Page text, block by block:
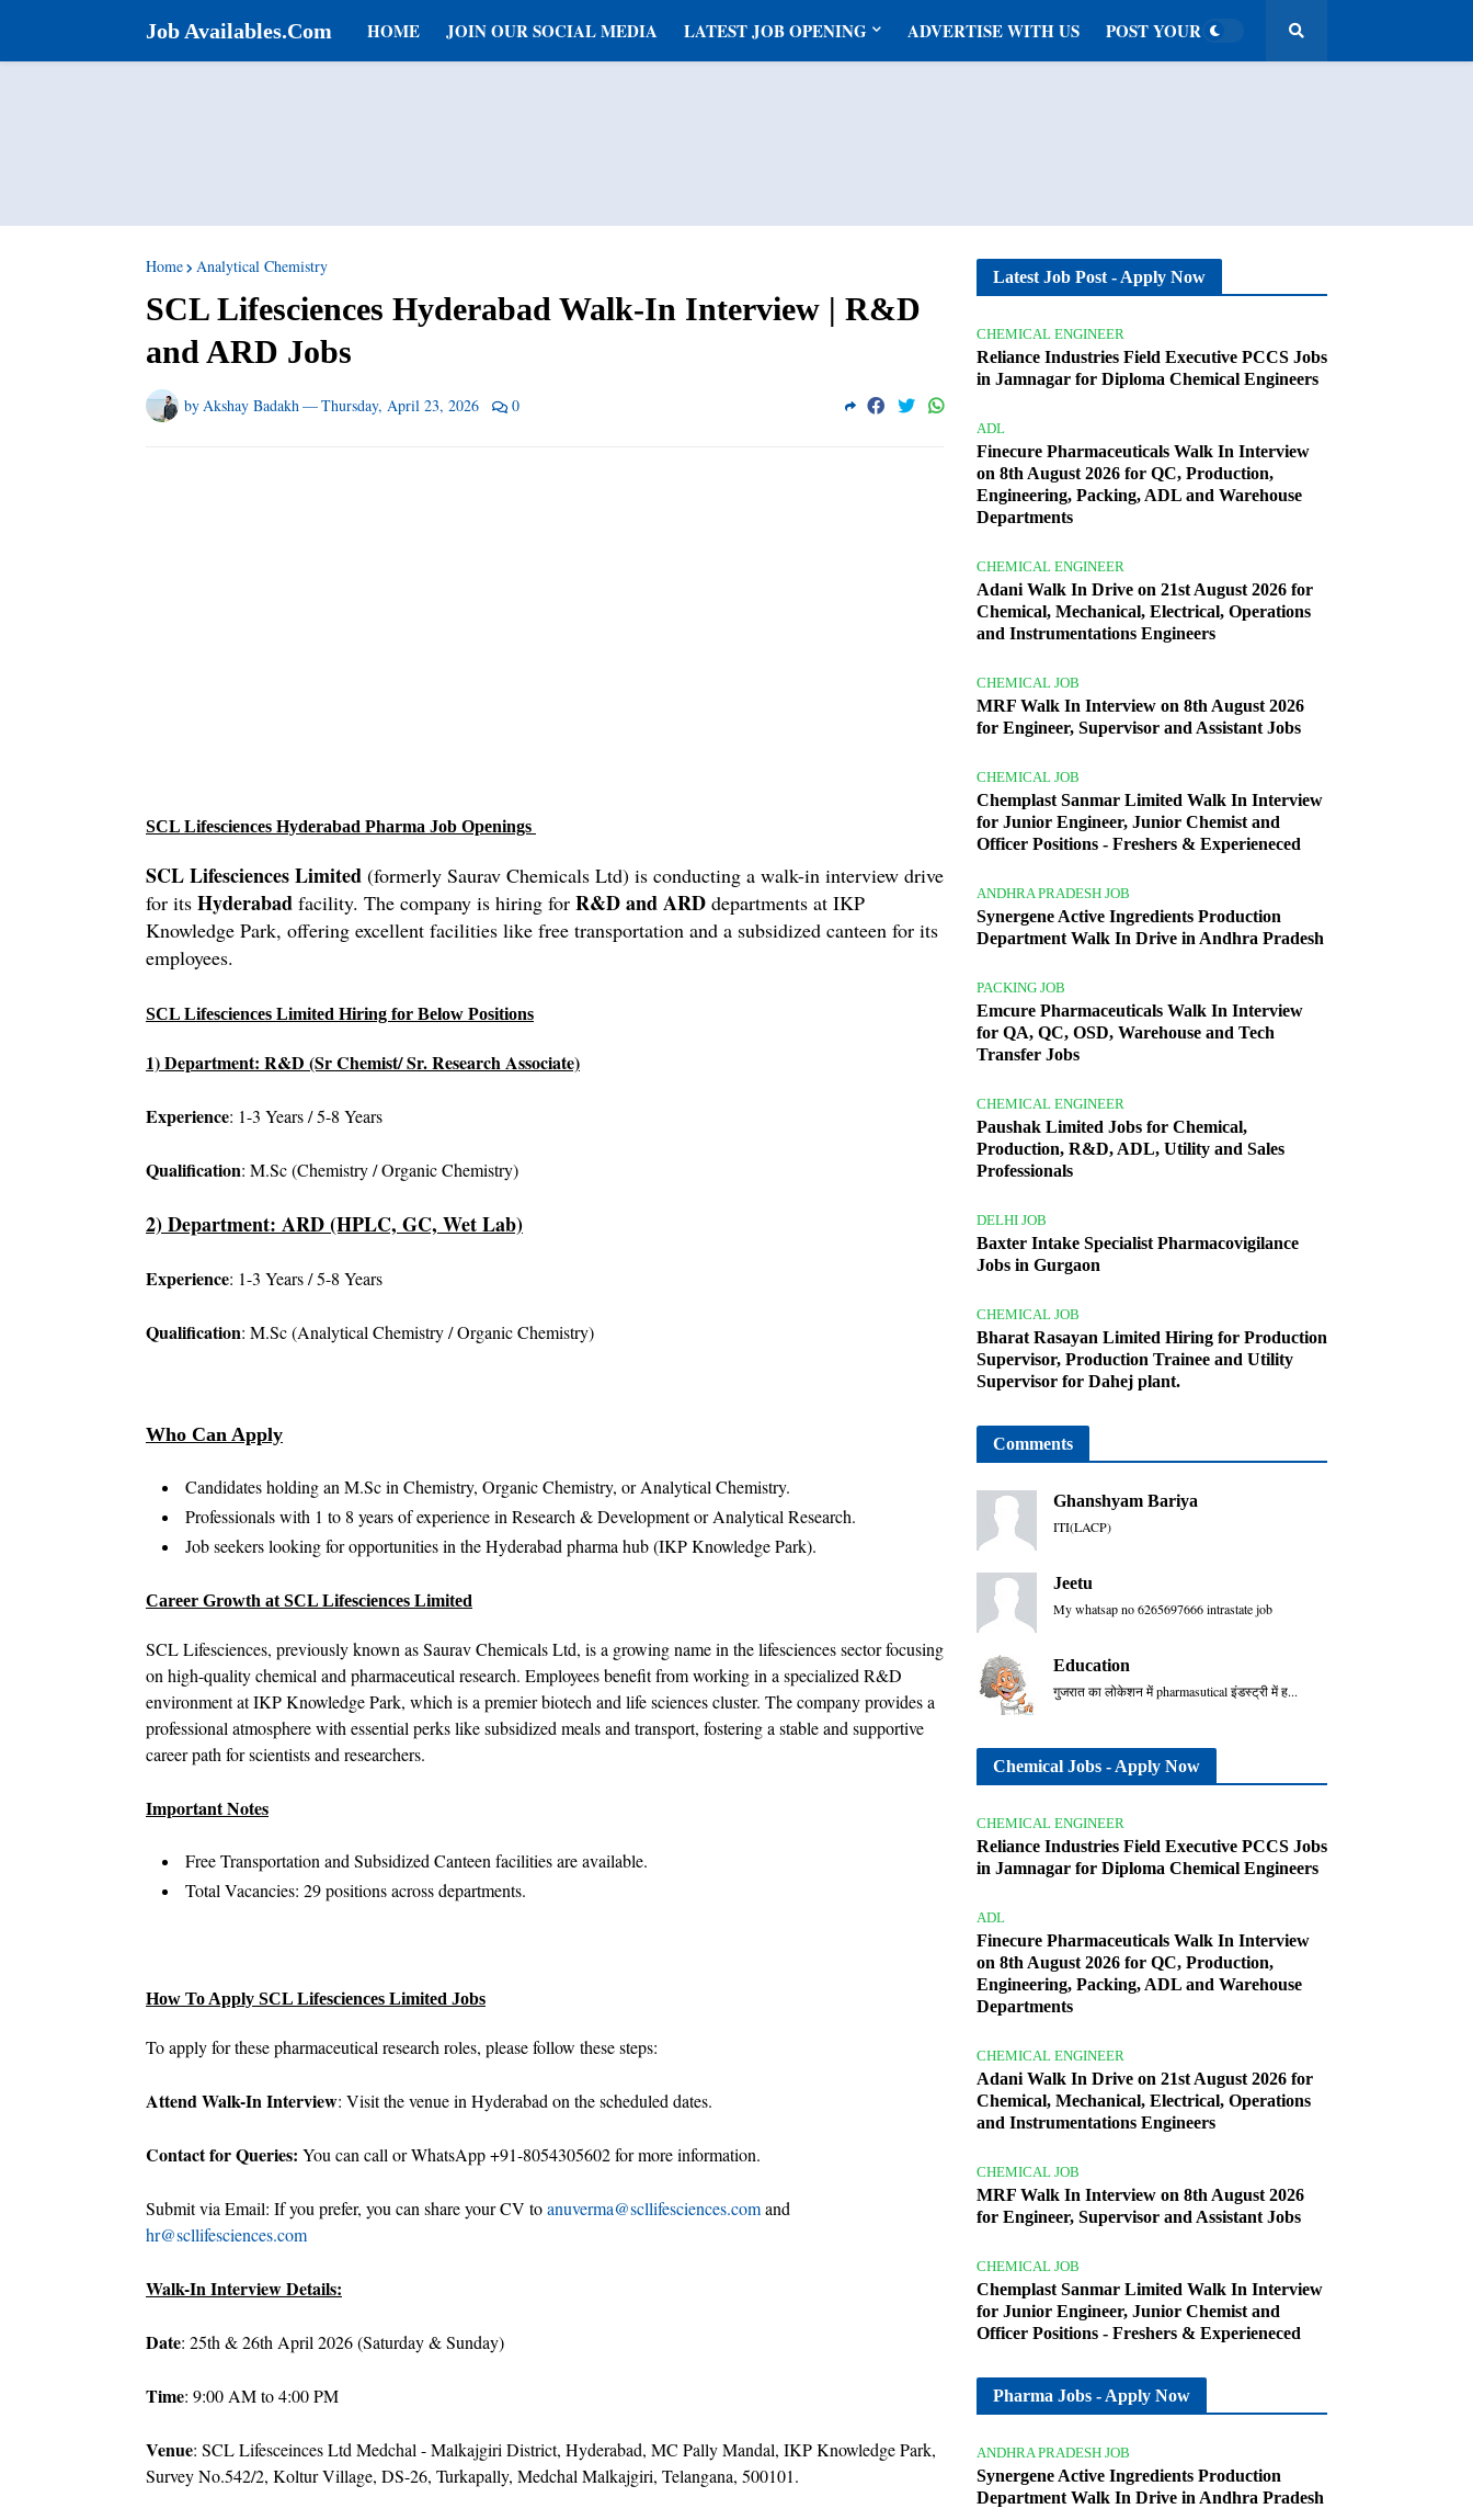
Job Availables.Com HOME JOIN OUR SOCIAL MEDIA LATEST JOB OPENING ADVERTISE WITH US POST YOUR JOB
Home Analytical Chemistry
SCL Lifesciences Hyderabad Walk-In Interview | R&D
and ARD Jobs
byAkshay Badakh—Thursday, April 23, 2026 0
SCL Lifesciences Hyderabad Pharma Job Openings
SCL Lifesciences Limited (formerly Saurav Chemicals Ltd) is conducting a walk-in interview drive
for its Hyderabad facility. The company is hiring for R&D and ARD departments at IKP
Knowledge Park, offering excellent facilities like free transportation and a subsidized canteen for its
employees.
SCL Lifesciences Limited Hiring for Below Positions
1) Department: R&D (Sr Chemist/ Sr. Research Associate)
Experience: 1-3 Years / 5-8 Years
Qualification: M.Sc (Chemistry / Organic Chemistry)
2) Department: ARD (HPLC, GC, Wet Lab)
Experience: 1-3 Years / 5-8 Years
Qualification: M.Sc (Analytical Chemistry / Organic Chemistry)
Who Can Apply
Candidates holding an M.Sc in Chemistry, Organic Chemistry, or Analytical Chemistry.
Professionals with 1 to 8 years of experience in Research & Development or Analytical Research.
Job seekers looking for opportunities in the Hyderabad pharma hub (IKP Knowledge Park).
Career Growth at SCL Lifesciences Limited
SCL Lifesciences, previously known as Saurav Chemicals Ltd, is a growing name in the lifesciences sector focusing
on high-quality chemical and pharmaceutical research. Employees benefit from working in a specialized R&D
environment at IKP Knowledge Park, which is a premier biotech and life sciences cluster. The company provides a
professional atmosphere with essential perks like subsidized meals and transport, fostering a stable and supportive
career path for scientists and researchers.
Important Notes
Free Transportation and Subsidized Canteen facilities are available.
Total Vacancies: 29 positions across departments.
How To Apply SCL Lifesciences Limited Jobs
To apply for these pharmaceutical research roles, please follow these steps:
Attend Walk-In Interview: Visit the venue in Hyderabad on the scheduled dates.
Contact for Queries: You can call or WhatsApp +91-8054305602 for more information.
Submit via Email: If you prefer, you can share your CV toanuverma@scllifesciences.comand
hr@scllifesciences.com
Walk-In Interview Details:
Date: 25th & 26th April 2026 (Saturday & Sunday)
Time: 9:00 AM to 4:00 PM
Venue: SCL Lifesceinces Ltd Medchal - Malkajgiri District, Hyderabad, MC Pally Mandal, IKP Knowledge Park,
Survey No.542/2, Koltur Village, DS-26, Turkapally, Medchal Malkajgiri, Telangana, 500101.
Latest Job Post - Apply Now
CHEMICAL ENGINEER
Reliance Industries Field Executive PCCS Jobs
in Jamnagar for Diploma Chemical Engineers
ADL
Finecure Pharmaceuticals Walk In Interview
on 8th August 2026 for QC, Production,
Engineering, Packing, ADL and Warehouse
Departments
CHEMICAL ENGINEER
Adani Walk In Drive on 21st August 2026 for
Chemical, Mechanical, Electrical, Operations
and Instrumentations Engineers
CHEMICAL JOB
MRF Walk In Interview on 8th August 2026
for Engineer, Supervisor and Assistant Jobs
CHEMICAL JOB
Chemplast Sanmar Limited Walk In Interview
for Junior Engineer, Junior Chemist and
Officer Positions - Freshers & Experieneced
ANDHRA PRADESH JOB
Synergene Active Ingredients Production
Department Walk In Drive in Andhra Pradesh
PACKING JOB
Emcure Pharmaceuticals Walk In Interview
for QA, QC, OSD, Warehouse and Tech
Transfer Jobs
CHEMICAL ENGINEER
Paushak Limited Jobs for Chemical,
Production, R&D, ADL, Utility and Sales
Professionals
DELHI JOB
Baxter Intake Specialist Pharmacovigilance
Jobs in Gurgaon
CHEMICAL JOB
Bharat Rasayan Limited Hiring for Production
Supervisor, Production Trainee and Utility
Supervisor for Dahej plant.
Comments
Ghanshyam Bariya
ITI(LACP)
Jeetu
My whatsap no 6265697666 intrastate job
Education
गुजरात का लोकेशन में pharmasutical इंडस्ट्री में ह...
Chemical Jobs - Apply Now
CHEMICAL ENGINEER
Reliance Industries Field Executive PCCS Jobs
in Jamnagar for Diploma Chemical Engineers
ADL
Finecure Pharmaceuticals Walk In Interview
on 8th August 2026 for QC, Production,
Engineering, Packing, ADL and Warehouse
Departments
CHEMICAL ENGINEER
Adani Walk In Drive on 21st August 2026 for
Chemical, Mechanical, Electrical, Operations
and Instrumentations Engineers
CHEMICAL JOB
MRF Walk In Interview on 8th August 2026
for Engineer, Supervisor and Assistant Jobs
CHEMICAL JOB
Chemplast Sanmar Limited Walk In Interview
for Junior Engineer, Junior Chemist and
Officer Positions - Freshers & Experieneced
Pharma Jobs - Apply Now
ANDHRA PRADESH JOB
Synergene Active Ingredients Production
Department Walk In Drive in Andhra Pradesh